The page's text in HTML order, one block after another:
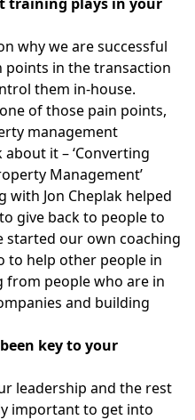
why we are successful
points in the transaction
them in-house.
of those pain points,
management
it – ‘Converting
Management’
with Jon Cheplak helped
give back to people to
started our own coaching
to help other people in
people who are in
and building
key to your
leadership and the rest
important to get into